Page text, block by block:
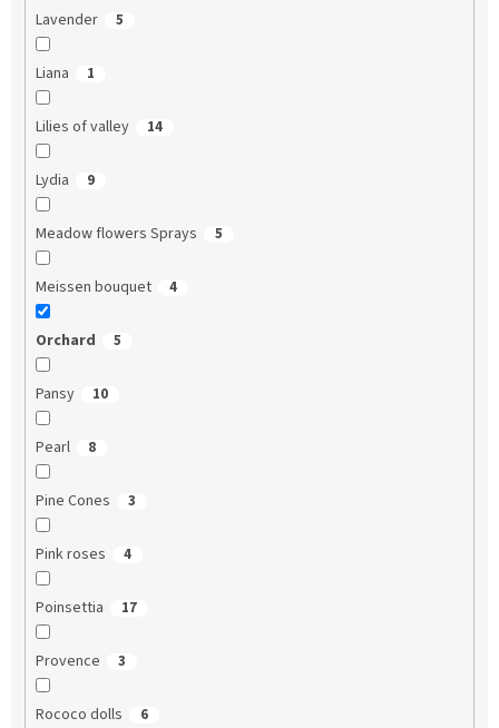
Lavender 5
Liana 1
Lilies of valley 14
Lydia 9
Meadow flowers Sprays 5
Meissen bouquet 4
Orchard 5
Pansy 10
Pearl 8
Pine Cones 3
Pink roses 4
Poinsettia 17
Provence 3
Rococo dolls 6